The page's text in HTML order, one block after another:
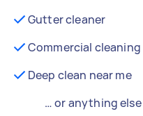
Gutter cleaner
Commercial cleaning
Deep clean near me
… or anything else